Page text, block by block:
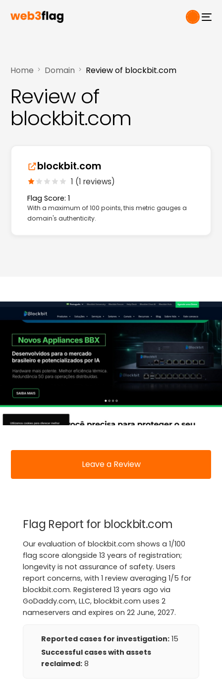
Home Domain Review of blockbit.com
Review of
blockbit.com
blockbit.com
1 (1 reviews)
Flag Score: 1
With a maximum of 100 points, this metric gauges a
domain's authenticity.
Leave a Review
Flag Report for blockbit.com
Our evaluation of blockbit.com shows a 1/100
flag score alongside 13 years of registration;
longevity is not assurance of safety. Users
report concerns, with 1 review averaging 1/5 for
blockbit.com. Registered 13 years ago via
GoDaddy.com, LLC, blockbit.com uses 2
nameservers and expires on 22 June, 2027.
Reported cases for investigation: 15
Successful cases with assets
reclaimed: 8